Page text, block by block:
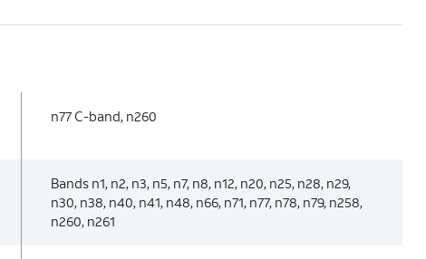
n77 C-band, n260
Bands n1, n2, n3, n5, n7, n8, n12, n20, n25, n28, n29,
n30, n38, n40, n41, n48, n66, n71, n77, n78, n79, n258,
n260, n261